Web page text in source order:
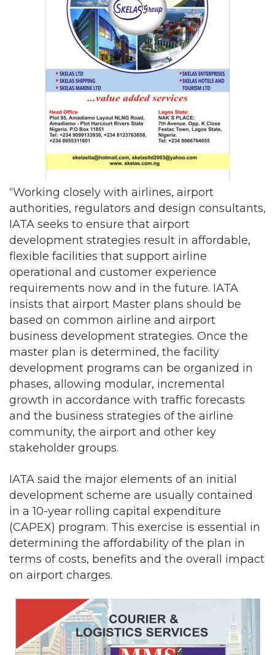
“Working closely with airlines, airport
authorities, regulators and design consultants,
IATA seeks to ensure that airport
development strategies result in affordable,
flexible facilities that support airline
operational and customer experience
requirements now and in the future. IATA
insists that airport Master plans should be
based on common airline and airport
business development strategies. Once the
master plan is determined, the facility
development programs can be organized in
phases, allowing modular, incremental
growth in accordance with traffic forecasts
and the business strategies of the airline
community, the airport and other key
stakeholder groups.
IATA said the major elements of an initial
development scheme are usually contained
in a 10-year rolling capital expenditure
(CAPEX) program. This exercise is essential in
determining the affordability of the plan in
terms of costs, benefits and the overall impact
on airport charges.